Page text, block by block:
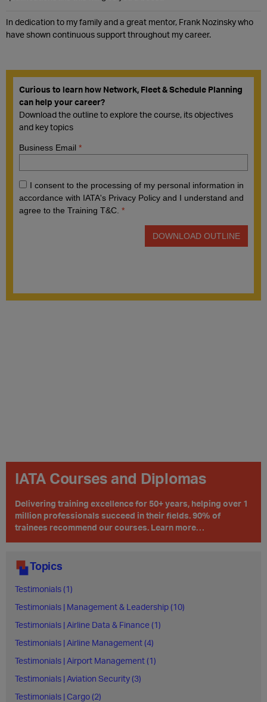
In dedication to my family and a great mentor, Frank Nozinsky who
have shown continuous support throughout my career.
Curious to learn how Network, Fleet & Schedule Planning
can help your career?
Download the outline to explore the course, its objectives
and key topics
IATA Courses and Diplomas
Delivering training excellence for 50+ years, helping over 1
million professionals succeed in their fields. 90% of
trainees recommend our courses. Learn more…
Topics
Testimonials (1)
Testimonials | Management & Leadership (10)
Testimonials | Airline Data & Finance (1)
Testimonials | Airline Management (4)
Testimonials | Airport Management (1)
Testimonials | Aviation Security (3)
Testimonials | Cargo (2)